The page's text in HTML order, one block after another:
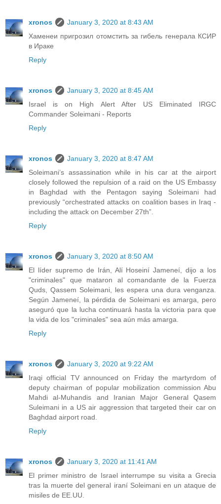
xronos
January 3, 2020 at 8:43 AM
Хаменеи пригрозил отомстить за гибель генерала КСИР
в Ираке
Reply
xronos
January 3, 2020 at 8:45 AM
Israel is on High Alert After US Eliminated IRGC
Commander Soleimani - Reports
Reply
xronos
January 3, 2020 at 8:47 AM
Soleimani’s assassination while in his car at the airport
closely followed the repulsion of a raid on the US Embassy
in Baghdad with the Pentagon saying Soleimani had
previously “orchestrated attacks on coalition bases in Iraq -
including the attack on December 27th”.
Reply
xronos
January 3, 2020 at 8:50 AM
El líder supremo de Irán, Alí Hoseiní Jameneí, dijo a los
"criminales" que mataron al comandante de la Fuerza
Quds, Qassem Soleimani, les espera una dura venganza.
Según Jameneí, la pérdida de Soleimani es amarga, pero
aseguró que la lucha continuará hasta la victoria para que
la vida de los "criminales" sea aún más amarga.
Reply
xronos
January 3, 2020 at 9:22 AM
Iraqi official TV announced on Friday the martyrdom of
deputy chairman of popular mobilization commission Abu
Mahdi al-Muhandis and Iranian Major General Qasem
Suleimani in a US air aggression that targeted their car on
Baghdad airport road.
Reply
xronos
January 3, 2020 at 11:41 AM
El primer ministro de Israel interrumpe su visita a Grecia
tras la muerte del general iraní Soleimani en un ataque de
misiles de EE.UU.